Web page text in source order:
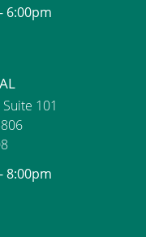
6:00pm
101
8:00pm